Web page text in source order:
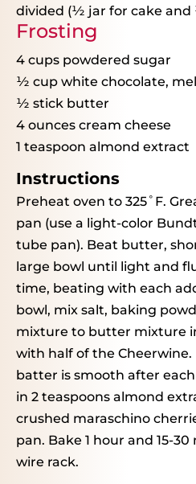
divided (½ jar for cake and
Frosting
4 cups powdered sugar
½ cup white chocolate,
½ stick butter
4 ounces cream cheese
1 teaspoon almond extract
Instructions
Preheat oven to 325˚F.
pan (use a light-color
tube pan). Beat butter,
large bowl until light and
time, beating with each
bowl, mix salt, baking
mixture to butter mixture
with half of the
batter is smooth after
in 2 teaspoons almond
crushed maraschino
pan. Bake 1 hour and 15-
wire rack.